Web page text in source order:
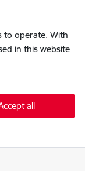
to operate. With
in this website
all